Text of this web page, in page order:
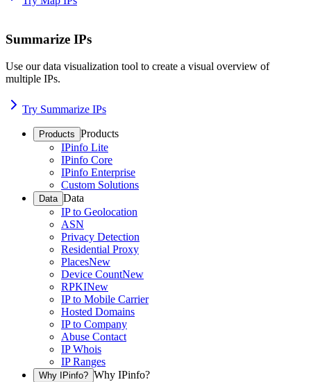
Summarize IPs
Use our data visualization tool to create a visual overview of
multiple IPs.
Try Summarize IPs
Products Products
IPinfo Lite
IPinfo Core
IPinfo Enterprise
Custom Solutions
Data Data
IP to Geolocation
ASN
Privacy Detection
Residential Proxy
PlacesNew
Device CountNew
RPKINew
IP to Mobile Carrier
Hosted Domains
IP to Company
Abuse Contact
IP Whois
IP Ranges
Why IPinfo? Why IPinfo?